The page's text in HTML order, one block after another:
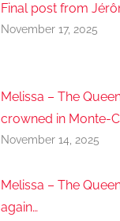
Final post from
November 17, 2025
Melissa – The
crowned in Monte-
November 14, 2025
Melissa – The
again…